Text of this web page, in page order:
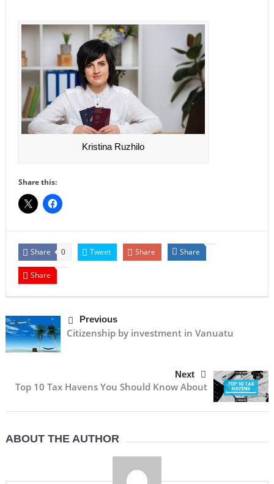
Kristina Ruzhilo
Share this:
Share 0 Tweet Share Share
Share
Previous
Citizenship by investment in Vanuatu
Next
Top 10 Tax Havens You Should Know About
ABOUT THE AUTHOR